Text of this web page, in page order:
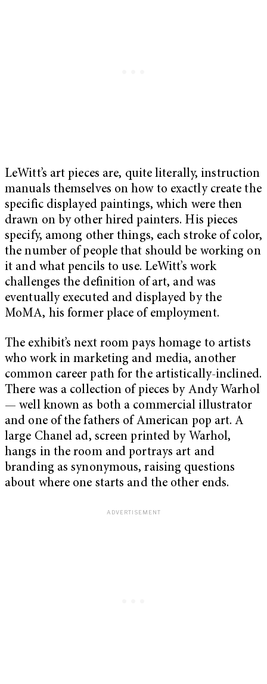
LeWitt’s art pieces are, quite literally, instruction
manuals themselves on how to exactly create the
specific displayed paintings, which were then
drawn on by other hired painters. His pieces
specify, among other things, each stroke of color,
the number of people that should be working on
it and what pencils to use. LeWitt’s work
challenges the definition of art, and was
eventually executed and displayed by the
MoMA, his former place of employment.
The exhibit’s next room pays homage to artists
who work in marketing and media, another
common career path for the artistically-inclined.
There was a collection of pieces by Andy Warhol
— well known as both a commercial illustrator
and one of the fathers of American pop art. A
large Chanel ad, screen printed by Warhol,
hangs in the room and portrays art and
branding as synonymous, raising questions
about where one starts and the other ends.